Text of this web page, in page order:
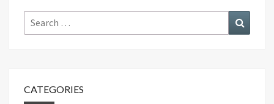
Search
for:
CATEGORIES